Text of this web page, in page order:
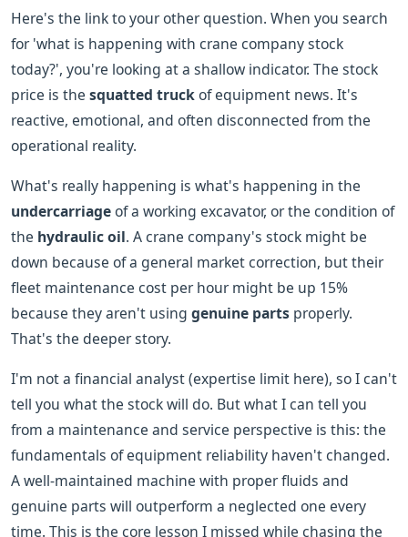
Here's the link to your other question. When you search
for 'what is happening with crane company stock
today?', you're looking at a shallow indicator. The stock
price is the squatted truckof equipment news. It's
reactive, emotional, and often disconnected from the
operational reality.
What's really happening is what's happening in the
undercarriageof a working excavator, or the condition of
the hydraulic oil. A crane company's stock might be
down because of a general market correction, but their
fleet maintenance cost per hour might be up 15%
because they aren't using genuine parts properly.
That's the deeper story.
I'm not a financial analyst (expertise limit here), so I can't
tell you what the stock will do. But what I can tell you
from a maintenance and service perspective is this: the
fundamentals of equipment reliability haven't changed.
A well-maintained machine with proper fluids and
genuine parts will outperform a neglected one every
time. This is the core lesson I missed while chasing the